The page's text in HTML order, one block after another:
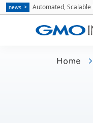
Home
news Automated,